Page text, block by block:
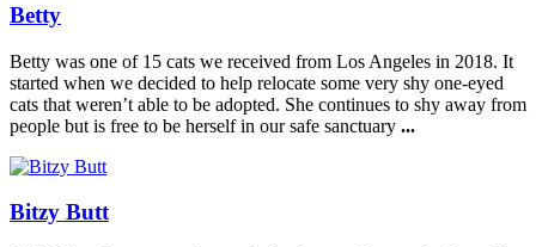
Betty
Betty was one of 15 cats we received from Los Angeles in 2018. It
started when we decided to help relocate some very shy one-eyed
cats that weren’t able to be adopted. She continues to shy away from
people but is free to be herself in our safe sanctuary ...
Bitzy Butt